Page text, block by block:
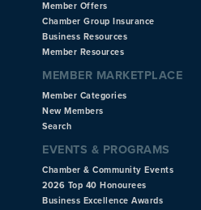
Member Offers
Chamber Group Insurance
Business Resources
Member Resources
MEMBER MARKETPLACE
Member Categories
New Members
Search
EVENTS & PROGRAMS
Chamber & Community Events
2026 Top 40 Honourees
Business Excellence Awards